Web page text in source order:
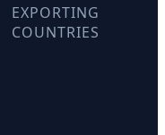
EXPORTING
COUNTRIES